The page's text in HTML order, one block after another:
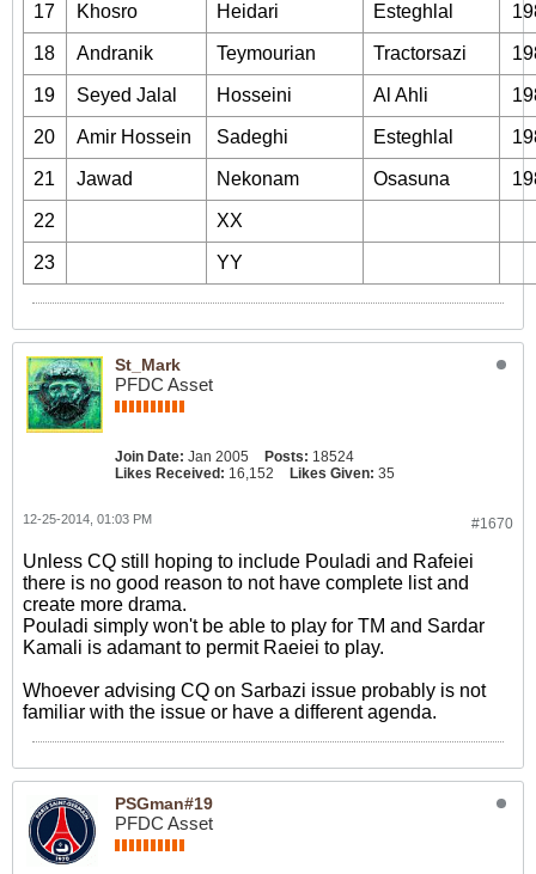
17 Khosro Heidari Esteghlal
18 Andranik Teymourian Tractorsazi
19 Seyed Jalal Hosseini Al Ahli
20 Amir Hossein Sadeghi Esteghlal
21 Jawad Nekonam Osasuna
22 XX
23 YY
St_Mark
PFDC Asset
Join Date: Jan 2005 Posts: 18524
Likes Received: 16,152 Likes Given: 35
#1670
12-25-2014, 01:03 PM
Unless CQ still hoping to include Pouladi and Rafeiei
there is no good reason to not have complete list and
create more drama.
Pouladi simply won't be able to play for TM and Sardar
Kamali is adamant to permit Raeiei to play.
Whoever advising CQ on Sarbazi issue probably is not
familiar with the issue or have a different agenda.
PSGman#19
PFDC Asset